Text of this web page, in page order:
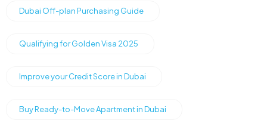
Dubai Off-plan Purchasing Guide
Qualifying for Golden Visa 2025
Improve your Credit Score in Dubai
Buy Ready-to-Move Apartment in Dubai